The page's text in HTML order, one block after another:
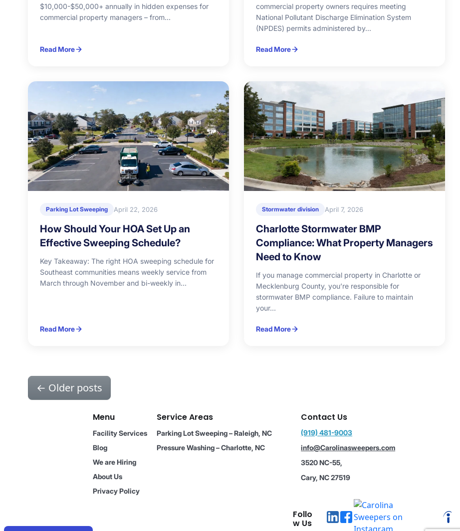
$10,000-$50,000+ annually in hidden expenses for
commercial property managers – from...
Read More
commercial property owners requires meeting
National Pollutant Discharge Elimination System
(NPDES) permits administered by...
Read More
Parking Lot Sweeping April 22, 2026
How Should Your HOA Set Up an
Effective Sweeping Schedule?
Key Takeaway: The right HOA sweeping schedule for
Southeast communities means weekly service from
March through November and bi-weekly in...
Read More
Stormwater division April 7, 2026
Charlotte Stormwater BMP
Compliance: What Property Managers
Need to Know
If you manage commercial property in Charlotte or
Mecklenburg County, you’re responsible for
stormwater BMP compliance. Failure to maintain
your...
Read More
← Older posts
Menu
Facility Services
Blog
We are Hiring
About Us
Privacy Policy
Service Areas
Parking Lot Sweeping – Raleigh, NC
Pressure Washing – Charlotte, NC
Contact Us
(919) 481-9003
info@Carolinasweepers.com
3520 NC-55,
Cary, NC 27519
Follo
w Us